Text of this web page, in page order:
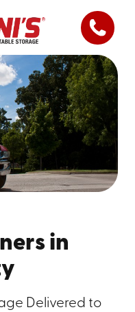
in
Delivered to